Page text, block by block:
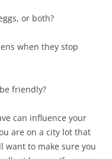
or both?
when they stop
friendly?
can influence your
are on a city lot that
want to make sure you